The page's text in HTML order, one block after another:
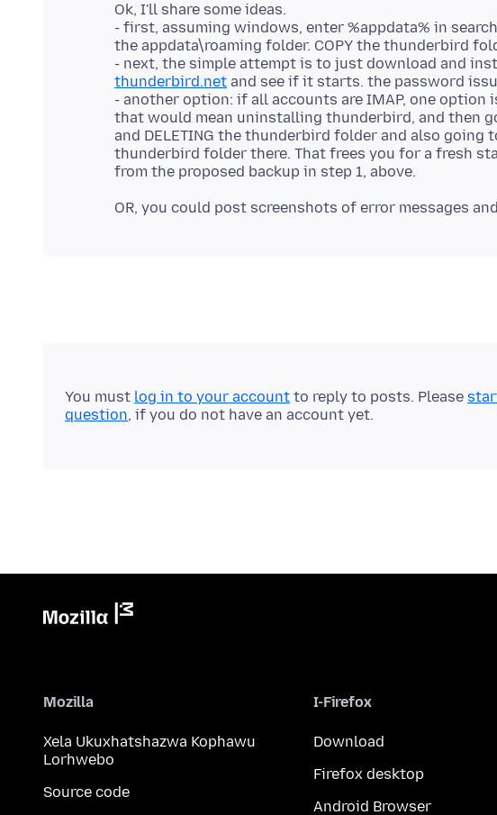
Ok, I'll share some ideas.
- first, assuming windows, enter %appdata% in
the appdata\roaming folder. COPY the thunderbird
- next, the simple attempt is to just download and
thunderbird.net and see if it starts. the password
- another option: if all accounts are IMAP, one
that would mean uninstalling thunderbird, and then
and DELETING the thunderbird folder and also going
thunderbird folder there. That frees you for a fresh
You must log in to your account to reply to posts. Please
question, if you do not have an account yet.
Mozilla
Xela Ukuxhatshazwa Kophawu
Lorhwebo
Source code
I-Firefox
Download
Firefox desktop
Android Browser